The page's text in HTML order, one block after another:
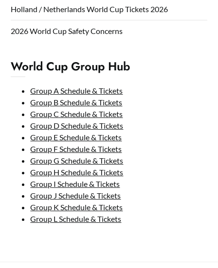
Holland / Netherlands World Cup Tickets 2026
2026 World Cup Safety Concerns
World Cup Group Hub
Group A Schedule & Tickets
Group B Schedule & Tickets
Group C Schedule & Tickets
Group D Schedule & Tickets
Group E Schedule & Tickets
Group F Schedule & Tickets
Group G Schedule & Tickets
Group H Schedule & Tickets
Group I Schedule & Tickets
Group J Schedule & Tickets
Group K Schedule & Tickets
Group L Schedule & Tickets